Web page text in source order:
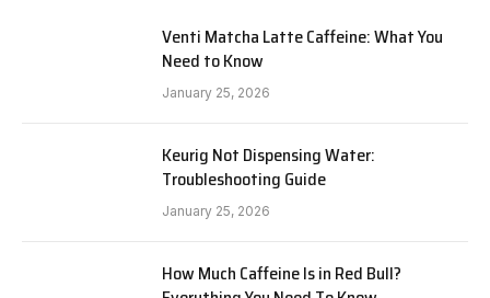
Venti Matcha Latte Caffeine: What You
Need to Know
January 25, 2026
Keurig Not Dispensing Water:
Troubleshooting Guide
January 25, 2026
How Much Caffeine Is in Red Bull?